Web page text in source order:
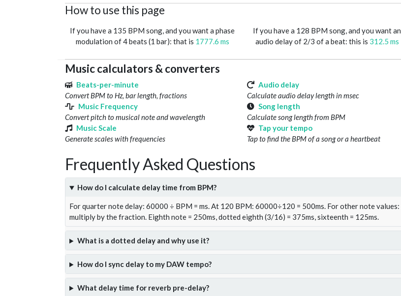
How to use this page
If you have a 135 BPM song, and you want a phase
modulation of 4 beats (1 bar): that is 1777.6 ms
If you have a 128 BPM song, and you want an
audio delay of 2/3 of a beat: this is 312.5 ms
Music calculators & converters
Beats-per-minute
Convert BPM to Hz, bar length, fractions
Audio delay
Calculate audio delay length in msec
Music Frequency
Convert pitch to musical note and wavelength
Song length
Calculate song length from BPM
Music Scale
Generate scales with frequencies
Tap your tempo
Tap to find the BPM of a song or a heartbeat
Frequently Asked Questions
How do I calculate delay time from BPM?
For quarter note delay: 60000 ÷ BPM = ms. At 120 BPM: 60000÷120 = 500ms. For other note values:
multiply by the fraction. Eighth note = 250ms, dotted eighth (3/16) = 375ms, sixteenth = 125ms.
What is a dotted delay and why use it?
How do I sync delay to my DAW tempo?
What delay time for reverb pre-delay?